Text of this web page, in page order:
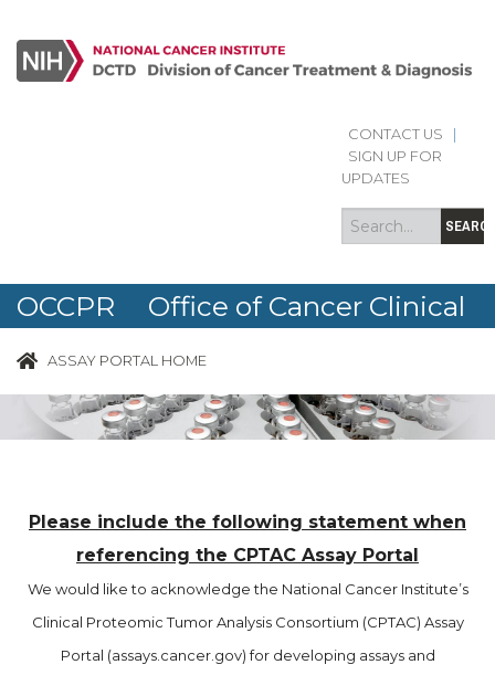
CONTACT US
SIGN UP FOR
UPDATES
Search
form
Search
OCCPR Office of Cancer Clinical
Proteomics Research
ASSAY PORTAL HOME
Please include the following statement when
referencing the CPTAC Assay Portal
We would like to acknowledge the National Cancer Institute’s
Clinical Proteomic Tumor Analysis Consortium (CPTAC) Assay
Portal (assays.cancer.gov) for developing assays and